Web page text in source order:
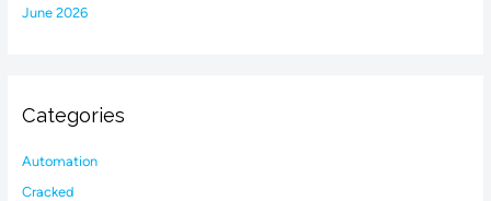
June 2026
Categories
Automation
Cracked